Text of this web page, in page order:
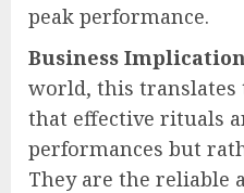
peak performance.
Business
world, this translates
that effective rituals
performances but
They are the reliable